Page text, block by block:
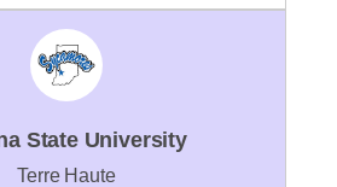
State University
Terre Haute